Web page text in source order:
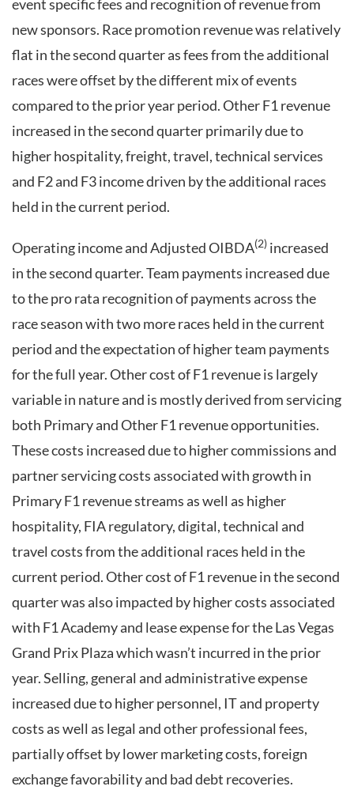
event specific fees and recognition of revenue from
new sponsors. Race promotion revenue was relatively
flat in the second quarter as fees from the additional
races were offset by the different mix of events
compared to the prior year period. Other F1 revenue
increased in the second quarter primarily due to
higher hospitality, freight, travel, technical services
and F2 and F3 income driven by the additional races
held in the current period.
Operating income and Adjusted OIBDA(2) increased
in the second quarter. Team payments increased due
to the pro rata recognition of payments across the
race season with two more races held in the current
period and the expectation of higher team payments
for the full year. Other cost of F1 revenue is largely
variable in nature and is mostly derived from servicing
both Primary and Other F1 revenue opportunities.
These costs increased due to higher commissions and
partner servicing costs associated with growth in
Primary F1 revenue streams as well as higher
hospitality, FIA regulatory, digital, technical and
travel costs from the additional races held in the
current period. Other cost of F1 revenue in the second
quarter was also impacted by higher costs associated
with F1 Academy and lease expense for the Las Vegas
Grand Prix Plaza which wasn’t incurred in the prior
year. Selling, general and administrative expense
increased due to higher personnel, IT and property
costs as well as legal and other professional fees,
partially offset by lower marketing costs, foreign
exchange favorability and bad debt recoveries.